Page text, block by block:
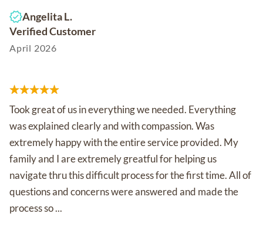
Angelita L.
Verified Customer
April 2026
Took great of us in everything we needed. Everything
was explained clearly and with compassion. Was
extremely happy with the entire service provided. My
family and I are extremely greatful for helping us
navigate thru this difficult process for the first time. All of
questions and concerns were answered and made the
process so ...